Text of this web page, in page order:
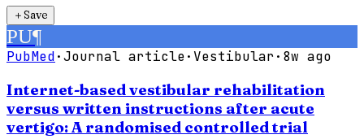
＋Save
PU¶
PubMed·Journal article· Vestibular· 8w ago
Internet-based vestibular rehabilitation
versus written instructions after acute
vertigo: A randomised controlled trial